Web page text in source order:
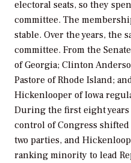
electoral seats, so they
committee. The
stable. Over the years, the
committee. From the
of Georgia; Clinton
Pastore of Rhode Island;
Hickenlooper of Iowa
During the first eight years
control of Congress
two parties, and
ranking minority to lead